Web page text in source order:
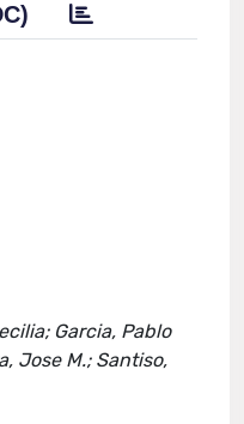
Garcia, Pablo
Jose M.; Santiso,